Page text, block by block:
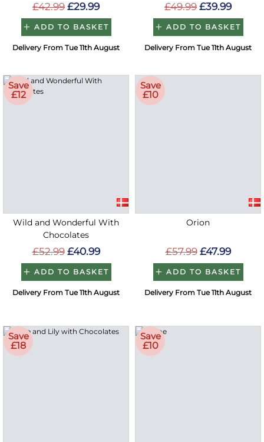
£42.99 £29.99
ADD TO BASKET
Delivery From Tue 11th August
£49.99 £39.99
ADD TO BASKET
Delivery From Tue 11th August
Save
£12
Wild and Wonderful With
Chocolates
£52.99 £40.99
ADD TO BASKET
Delivery From Tue 11th August
Save
£10
Orion
£57.99 £47.99
ADD TO BASKET
Delivery From Tue 11th August
Save
£18
Save
£10